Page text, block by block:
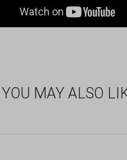
YOU MAY ALSO